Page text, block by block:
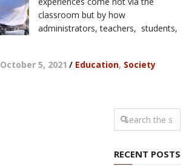
classroom but by how
administrators, teachers, students,
October 5, 2021 / Education, Society
RECENT POSTS